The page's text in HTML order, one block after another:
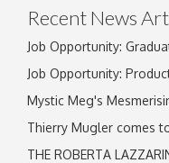
Recent News
Job Opportunity:
Job Opportunity:
Mystic Meg's
Thierry Mugler comes
THE ROBERTA